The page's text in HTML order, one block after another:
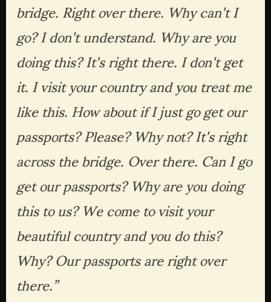
bridge. Right over there. Why can't I
go? I don't understand. Why are you
doing this? It's right there. I don't get
it. I visit your country and you treat me
like this. How about if I just go get our
passports? Please? Why not? It's right
across the bridge. Over there. Can I go
get our passports? Why are you doing
this to us? We come to visit your
beautiful country and you do this?
Why? Our passports are right over
there.”